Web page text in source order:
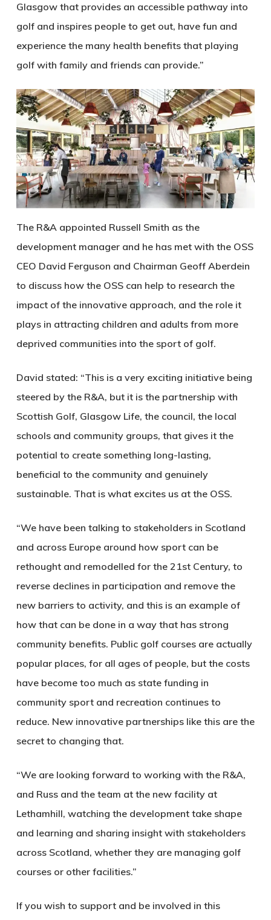
Glasgow that provides an accessible pathway into
golf and inspires people to get out, have fun and
experience the many health benefits that playing
golf with family and friends can provide.”
The R&A appointed Russell Smith as the
development manager and he has met with the OSS
CEO David Ferguson and Chairman Geoff Aberdein
to discuss how the OSS can help to research the
impact of the innovative approach, and the role it
plays in attracting children and adults from more
deprived communities into the sport of golf.
David stated: “This is a very exciting initiative being
steered by the R&A, but it is the partnership with
Scottish Golf, Glasgow Life, the council, the local
schools and community groups, that gives it the
potential to create something long-lasting,
beneficial to the community and genuinely
sustainable. That is what excites us at the OSS.
“We have been talking to stakeholders in Scotland
and across Europe around how sport can be
rethought and remodelled for the 21st Century, to
reverse declines in participation and remove the
new barriers to activity, and this is an example of
how that can be done in a way that has strong
community benefits. Public golf courses are actually
popular places, for all ages of people, but the costs
have become too much as state funding in
community sport and recreation continues to
reduce. New innovative partnerships like this are the
secret to changing that.
“We are looking forward to working with the R&A,
and Russ and the team at the new facility at
Lethamhill, watching the development take shape
and learning and sharing insight with stakeholders
across Scotland, whether they are managing golf
courses or other facilities.”
If you wish to support and be involved in this